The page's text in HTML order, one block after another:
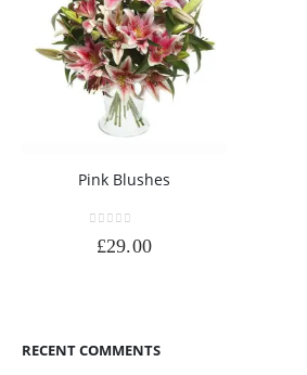
Pink Blushes
£29.00
RECENT COMMENTS